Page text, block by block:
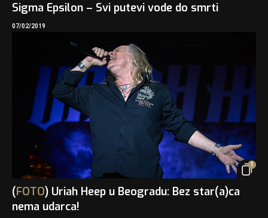
Sigma Epsilon – Svi putevi vode do smrti
07/02/2019
1
(FOTO) Uriah Heep u Beogradu: Bez star(a)ca
nema udarca!